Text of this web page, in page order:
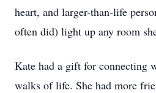
heart, and larger-than-life
often did) light up any room
Kate had a gift for connecting
walks of life. She had more